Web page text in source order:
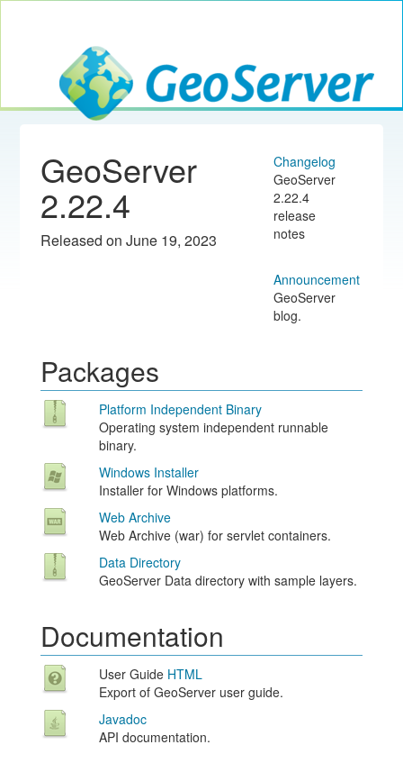
GeoServer
GeoServer
2.22.4
Released on June 19, 2023
Changelog
GeoServer
2.22.4
release
notes
Announcement
GeoServer
blog.
Packages
Platform Independent Binary
Operating system independent runnable
binary.
Windows Installer
Installer for Windows platforms.
Web Archive
Web Archive (war) for servlet containers.
Data Directory
GeoServer Data directory with sample layers.
Documentation
User Guide HTML
Export of GeoServer user guide.
Javadoc
API documentation.